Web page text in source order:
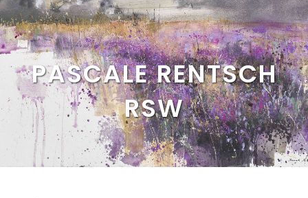
PASCALE RENTSCH
RSW